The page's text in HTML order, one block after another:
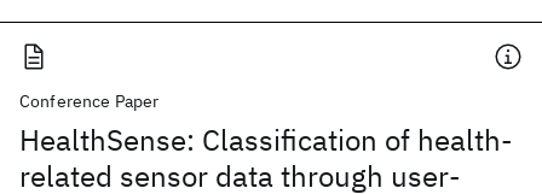
Conference Paper
HealthSense: Classification of health-
related sensor data through user-